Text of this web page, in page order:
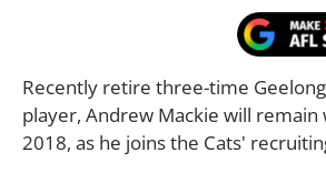
Recently retire three-time
player, Andrew Mackie will remain
2018, as he joins the Cats'